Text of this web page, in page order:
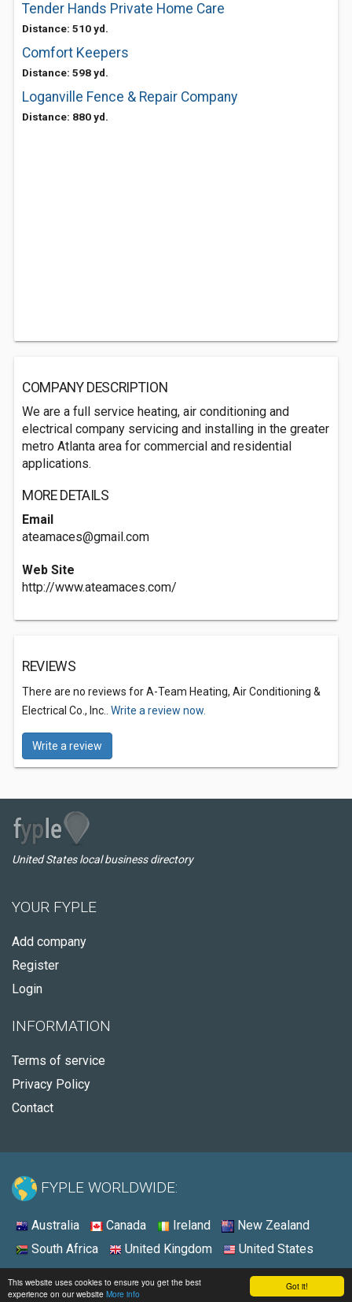
Got it!
This website uses cookies to ensure you get the best
experience on our website More info
Tender Hands Private Home Care
Distance: 510 yd.
Comfort Keepers
Distance: 598 yd.
Loganville Fence & Repair Company
Distance: 880 yd.
COMPANY DESCRIPTION
We are a full service heating, air conditioning and
electrical company servicing and installing in the greater
metro Atlanta area for commercial and residential
applications.
MORE DETAILS
Email
ateamaces@gmail.com
Web Site
http://www.ateamaces.com/
REVIEWS
There are no reviews for A-Team Heating, Air Conditioning &
Electrical Co., Inc.. Write a review now.
Write a review
United States local business directory
YOUR FYPLE
Add company
Register
Login
INFORMATION
Terms of service
Privacy Policy
Contact
FYPLE WORLDWIDE:
Australia Canada Ireland
New Zealand
South Africa
United Kingdom United States
© 2026 - Fyple United States